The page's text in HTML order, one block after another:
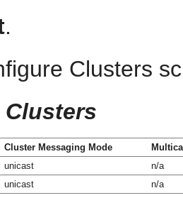
.
Clusters
Clusters
Cluster Messaging Mode
unicast
n/a
unicast n/a